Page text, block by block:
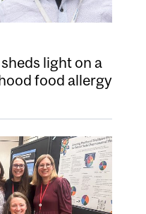
light on a
food allergy